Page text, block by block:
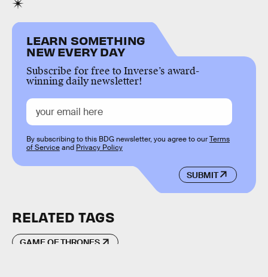
LEARN SOMETHING
NEW EVERY DAY
Subscribe for free to Inverse’s award-
winning daily newsletter!
SUBMIT
By subscribing to this BDG newsletter, you agree to ourTerms
of Serviceand Privacy Policy
RELATED TAGS
GAME OF THRONES